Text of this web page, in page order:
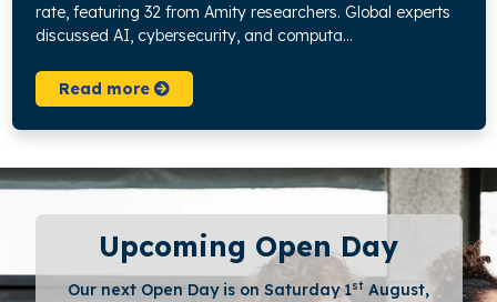
rate, featuring 32 from Amity researchers. Global experts
discussed AI, cybersecurity, and computa...
Read more
Upcoming Open Day
Our next Open Day is on Saturday 1st August,